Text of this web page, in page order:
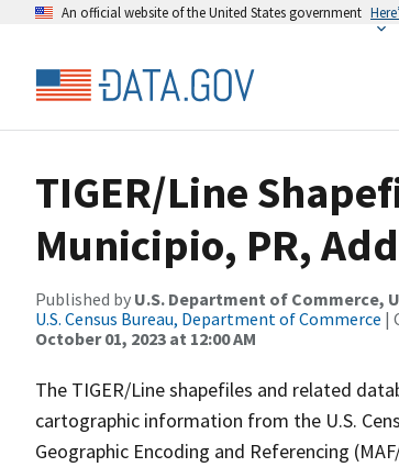
An official website of the United States government
TIGER/Line
Municipio, PR,
Published by U.S. Department of Commerce,
U.S. Census Bureau, Department of Commerce |
October 01, 2023 at 12:00 AM
The TIGER/Line shapefiles and related
cartographic information from the U.S.
Geographic Encoding and Referencing